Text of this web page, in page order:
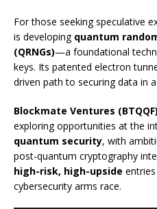
For those seeking speculative
is developing quantum
(QRNGs)—a foundational
keys. Its patented electron
driven path to securing data in
Blockmate Ventures (BTQQF)
exploring opportunities at the
quantum security, with
post-quantum cryptography
high-risk, high-upside
cybersecurity arms race.